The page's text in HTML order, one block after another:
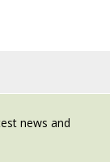
news and